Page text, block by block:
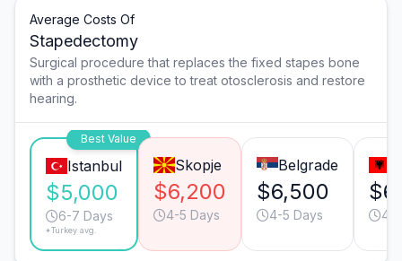
Average Costs Of
Stapedectomy
Surgical procedure that replaces the fixed stapes bone
with a prosthetic device to treat otosclerosis and restore
hearing.
Best Value
Istanbul
$5,000
6-7 Days
*Turkey avg.
Skopje
$6,200
4-5 Days
Belgrade
$6,500
4-5 Days 4-